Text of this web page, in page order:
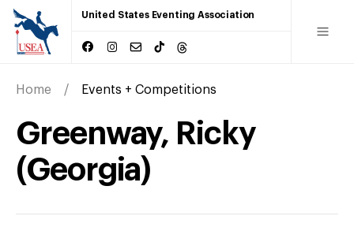
United States Eventing Association
Home Events + Competitions
Greenway, Ricky
(Georgia)